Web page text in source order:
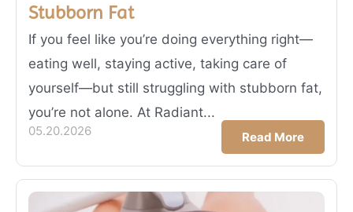
Stubborn Fat
If you feel like you’re doing everything right—
eating well, staying active, taking care of
yourself—but still struggling with stubborn fat,
you’re not alone. At Radiant...
05.20.2026 Read More